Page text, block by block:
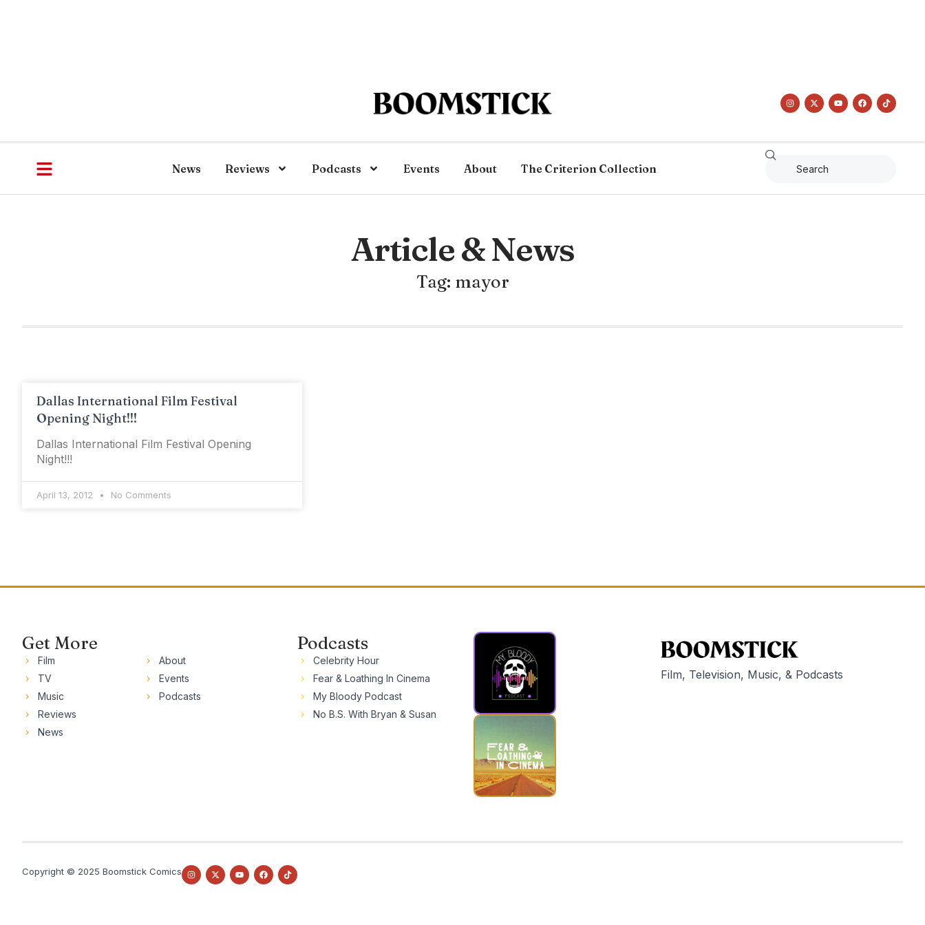
News Reviews Podcasts Events About The Criterion Collection
Article & News
Tag: mayor
Dallas International Film Festival
Opening Night!!!
Dallas International Film Festival Opening
Night!!!
April 13, 2012 No Comments
Get More
Film
TV
Music
Reviews
News
About
Events
Podcasts
Podcasts
Celebrity Hour
Fear & Loathing In Cinema
My Bloody Podcast
No B.S. With Bryan & Susan
Film, Television, Music, & Podcasts
Copyright © 2025 Boomstick Comics